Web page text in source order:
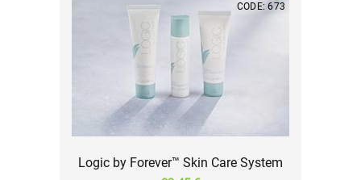
Logic by Forever™ Skin Care System
CODE: 673